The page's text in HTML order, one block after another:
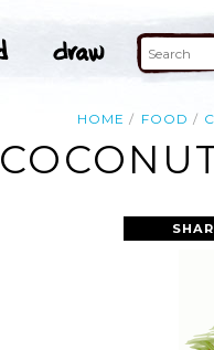
HOME FOOD